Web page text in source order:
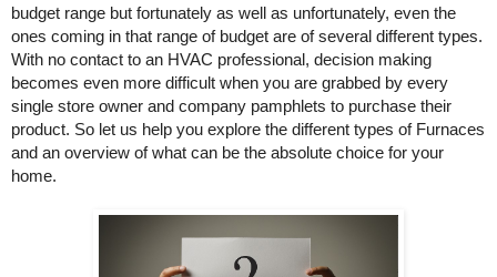
budget range but fortunately as well as unfortunately, even the
ones coming in that range of budget are of several different types.
With no contact to an HVAC professional, decision making
becomes even more difficult when you are grabbed by every
single store owner and company pamphlets to purchase their
product. So let us help you explore the different types of Furnaces
and an overview of what can be the absolute choice for your
home.